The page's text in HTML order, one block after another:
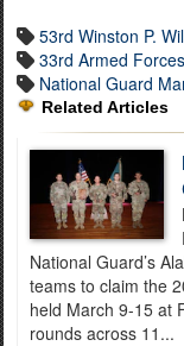
53rd Winston P.
33rd Armed
National Guard
Related Articles
National Guard’s
teams to claim the
held March 9-15 at
rounds across 11...